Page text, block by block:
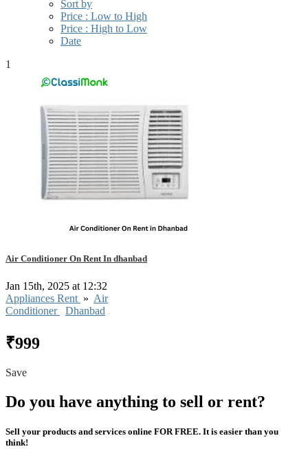
Sort by
Price : Low to High
Price : High to Low
Date
1
Air Conditioner On Rent In dhanbad
Jan 15th, 2025 at 12:32
Appliances Rent » Air
Conditioner
Dhanbad
₹999
Save
Do you have anything to sell or rent?
Sell your products and services online FOR FREE. It is easier than you
think!